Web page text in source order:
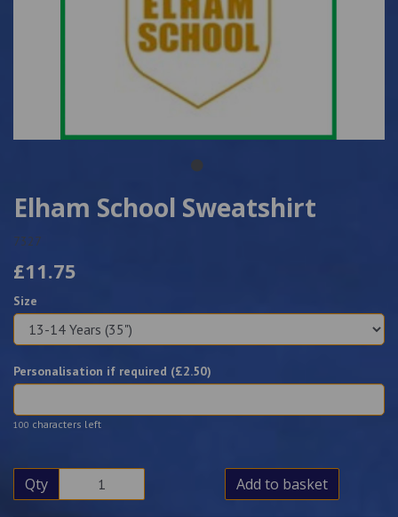
Elham School Sweatshirt
7327
£11.75
Size
Personalisation if required (£2.50)
100 characters left
Qty Add to basket